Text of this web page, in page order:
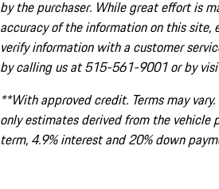
by the purchaser. While great effort is
accuracy of the information on this site,
verify information with a customer
by calling us at 515-561-9001 or by
**With approved credit. Terms may
only estimates derived from the vehicle
term, 4.9% interest and 20% down